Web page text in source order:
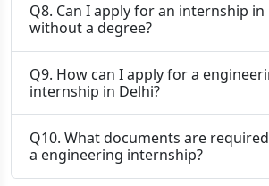
Q8. Can I apply for an internship in
without a degree?
Q9. How can I apply for a
internship in Delhi?
Q10. What documents are
a engineering internship?